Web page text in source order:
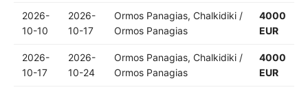
2026-
10-10
2026-
10-17
Ormos Panagias, Chalkidiki /
Ormos Panagias
4000
EUR
2026-
10-17
2026-
10-24
Ormos Panagias, Chalkidiki /
Ormos Panagias
4000
EUR